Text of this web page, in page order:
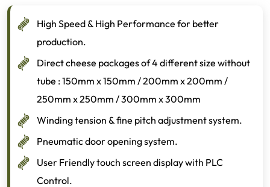
High Speed & High Performance for better
production.
Direct cheese packages of 4 different size without
tube : 150mm x 150mm / 200mm x 200mm /
250mm x 250mm / 300mm x 300mm
Winding tension & fine pitch adjustment system.
Pneumatic door opening system.
User Friendly touch screen display with PLC
Control.